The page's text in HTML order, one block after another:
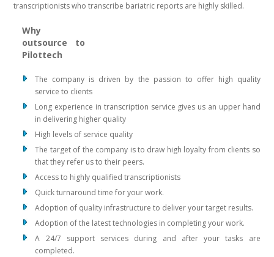
transcriptionists who transcribe bariatric reports are highly skilled.
Why
outsource to
Pilottech
The company is driven by the passion to offer high quality
service to clients
Long experience in transcription service gives us an upper hand
in delivering higher quality
High levels of service quality
The target of the company is to draw high loyalty from clients so
that they refer us to their peers.
Access to highly qualified transcriptionists
Quick turnaround time for your work.
Adoption of quality infrastructure to deliver your target results.
Adoption of the latest technologies in completing your work.
A 24/7 support services during and after your tasks are
completed.